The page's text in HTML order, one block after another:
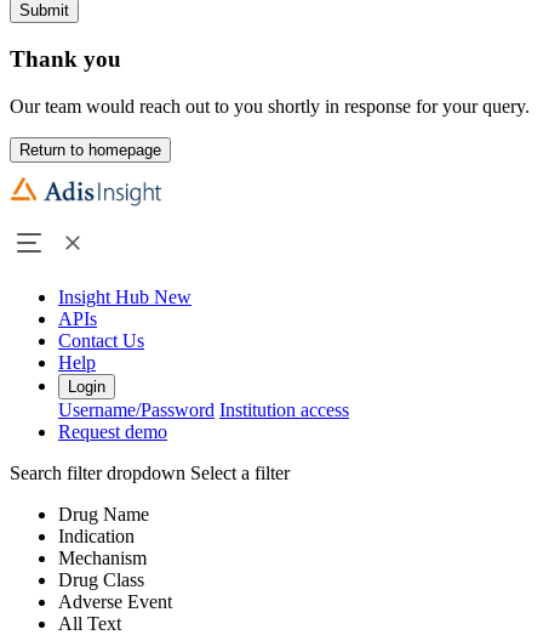
Submit
Thank you
Our team would reach out to you shortly in response for your query.
Return to homepage
Insight Hub New
APIs
Contact Us
Help
Login
Username/Password Institution access
Request demo
Search filter dropdown Select a filter
Drug Name
Indication
Mechanism
Drug Class
Adverse Event
All Text